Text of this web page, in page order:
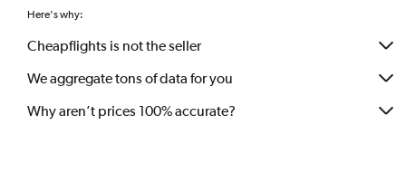
Here's why:
Cheapflights is not the seller
We aggregate tons of data for you
Why aren’t prices 100% accurate?